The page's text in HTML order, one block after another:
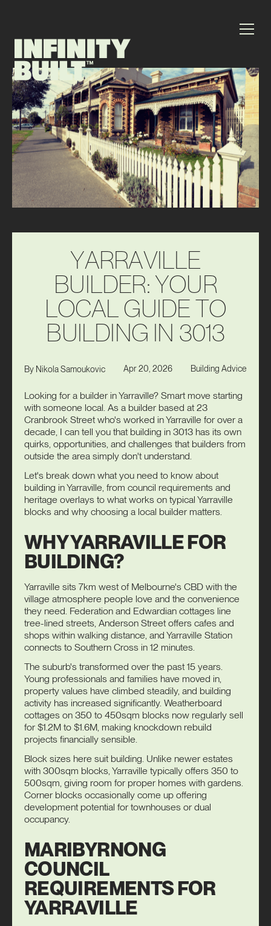
YARRAVILLE
BUILDER: YOUR
LOCALGUIDETO
BUILDING IN 3013
By Nikola Samoukovic Apr 20, 2026 Building Advice
Looking for a builder in Yarraville? Smart move starting
with someone local. As a builder based at 23
Cranbrook Street who's worked in Yarraville for over a
decade, I can tell you that building in 3013 has its own
quirks, opportunities, and challenges that builders from
outside the area simply don't understand.
Let's break down what you need to know about
building in Yarraville, from council requirements and
heritage overlays to what works on typical Yarraville
blocks and why choosing a local builder matters.
WHY YARRAVILLE FOR
BUILDING?
Yarraville sits 7km west of Melbourne's CBD with the
village atmosphere people love and the convenience
they need. Federation and Edwardian cottages line
tree-lined streets, Anderson Street offers cafes and
shops within walking distance, and Yarraville Station
connects to Southern Cross in 12 minutes.
The suburb's transformed over the past 15 years.
Young professionals and families have moved in,
property values have climbed steadily, and building
activity has increased significantly. Weatherboard
cottages on 350 to 450sqm blocks now regularly sell
for $1.2M to $1.6M, making knockdown rebuild
projects financially sensible.
Block sizes here suit building. Unlike newer estates
with 300sqm blocks, Yarraville typically offers 350 to
500sqm, giving room for proper homes with gardens.
Corner blocks occasionally come up offering
development potential for townhouses or dual
occupancy.
MARIBYRNONG
COUNCIL
REQUIREMENTS FOR
YARRAVILLE